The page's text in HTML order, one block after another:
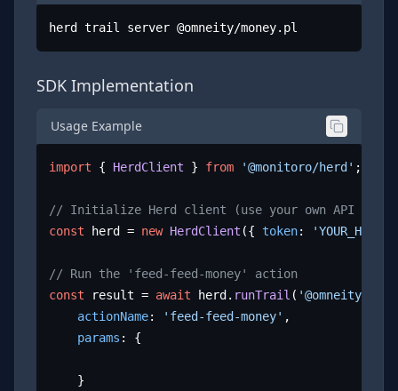
herd trail server @omneity/money.pl
SDK Implementation
Usage Example
import { HerdClient } from '@monitoro/herd' ;
// Initialize Herd client (use your own API key)
const herd = new HerdClient ({ token:
// Run the 'feed-feed-money' action
const result = await herd. runTrail ( '@omneity/
actionName: 'feed-feed-money' ,
params : {